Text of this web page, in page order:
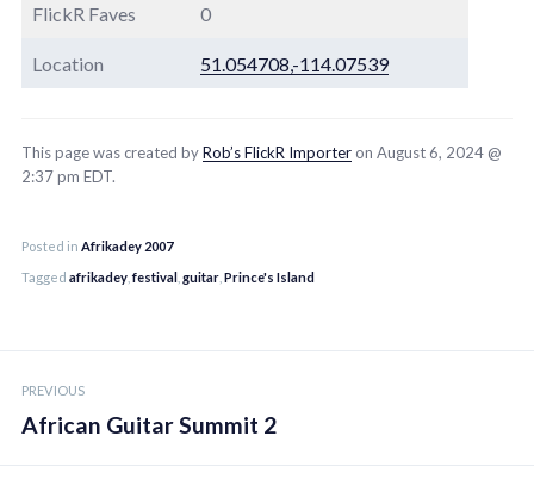
FlickR Faves 0
Location 51.054708,-114.07539
This page was created byRob’s FlickR Importer on August 6, 2024 @
2:37 pm EDT.
Posted in Afrikadey 2007
Tagged afrikadey ,festival guitar Prince's Island
navigation
PREVIOUS
African Guitar Summit 2